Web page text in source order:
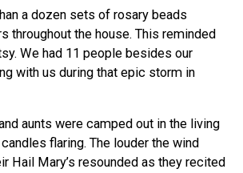
a dozen sets of rosary beads
throughout the house. This reminded
We had 11 people besides our
with us during that epic storm in
aunts were camped out in the living
flaring. The louder the wind
Hail Mary’s resounded as they recited